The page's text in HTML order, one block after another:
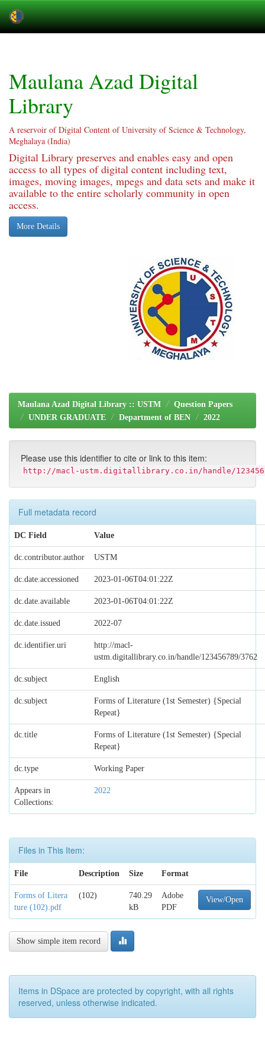
Maulana Azad Digital
Library
A reservoir of Digital Content of University of Science & Technology,
Meghalaya (India)
Digital Library preserves and enables easy and open
access to all types of digital content including text,
images, moving images, mpegs and data sets and make it
available to the entire scholarly community in open
access.
More Details
Maulana Azad Digital Library :: USTM
Question Papers
UNDER GRADUATE
Department of BEN 2022
Please use this identifier to cite or link to this item:
http://macl-ustm.digitallibrary.co.in/handle/
Full metadata record
DC Field Value
dc.contributor.author USTM
dc.date.accessioned 2023-01-06T04:01:22Z
dc.date.available 2023-01-06T04:01:22Z
dc.date.issued 2022-07
dc.identifier.uri
http://macl-
ustm.digitallibrary.co.in/handle/123456789/3762
dc.subject English
dc.subject
Forms of Literature (1st Semester) {Special
Repeat}
dc.title
Forms of Literature (1st Semester) {Special
Repeat}
dc.type Working Paper
Appears in
Collections:
2022
Files in This Item:
File Description Size Format
Forms of Litera
ture (102).pdf
(102)
740.29
kB
Adobe
PDF
View/Open
Show simple item record
Items in DSpace are protected by copyright, with all rights
reserved, unless otherwise indicated.